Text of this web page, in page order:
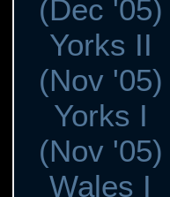
(Dec '05)
Yorks II
(Nov '05)
Yorks I
(Nov '05)
Wales I